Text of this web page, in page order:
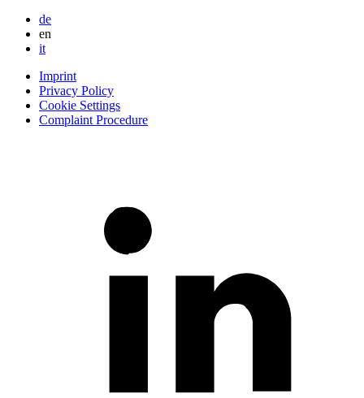
de
en
it
Imprint
Privacy Policy
Cookie Settings
Complaint Procedure